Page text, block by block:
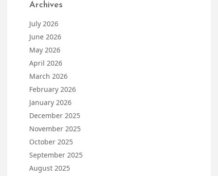
Archives
July 2026
June 2026
May 2026
April 2026
March 2026
February 2026
January 2026
December 2025
November 2025
October 2025
September 2025
August 2025